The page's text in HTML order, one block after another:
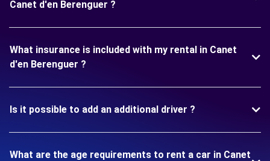
Canet d'en Berenguer ?
What insurance is included with my rental in Canet
d'en Berenguer ?
Is it possible to add an additional driver ?
What are the age requirements to rent a car in Canet